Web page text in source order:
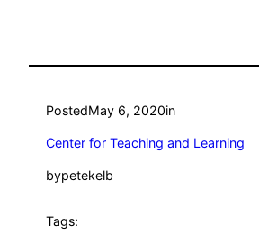
PostedMay 6, 2020in
Center for Teaching and Learning
bypetekelb
Tags: